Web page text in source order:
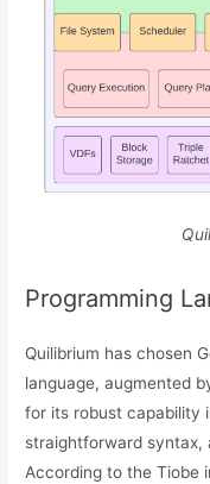
Programming
Quilibrium has chosen
language, augmented
for its robust capability
straightforward syntax,
According to the Tiobe